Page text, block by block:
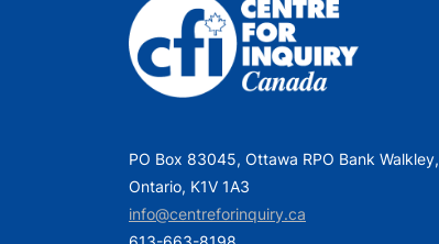
PO Box 83045, Ottawa RPO Bank Walkley,
Ontario, K1V 1A3
info@centreforinquiry.ca